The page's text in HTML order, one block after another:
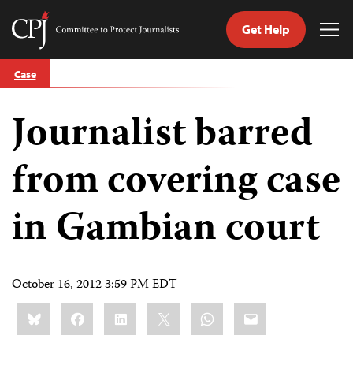
Skip
to
Committee
Journalists
Get Help
Case
Journalist barred
from covering case
in Gambian court
October 16, 2012 3:59 PM EDT
Share
this:BlueskyFacebookLinkedIn WhatsApp
Email